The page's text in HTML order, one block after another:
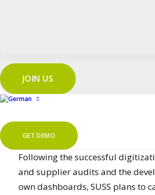
JOIN US
GET DEMO
out according to uniform
and that results can be
compared across locations.
Outlook
Following the successful
and supplier audits and the
own dashboards, SUSS plans to